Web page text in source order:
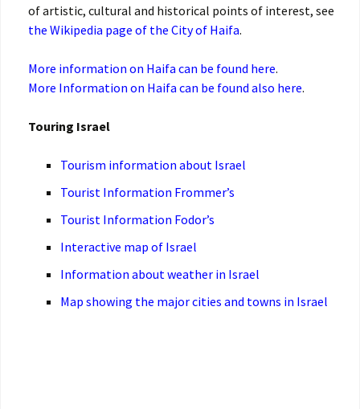
of artistic, cultural and historical points of interest, see
the Wikipedia page of the City of Haifa.
More information on Haifa can be found here.
More Information on Haifa can be found also here.
Touring Israel
Tourism information about Israel
Tourist Information Frommer’s
Tourist Information Fodor’s
Interactive map of Israel
Information about weather in Israel
Map showing the major cities and towns in Israel